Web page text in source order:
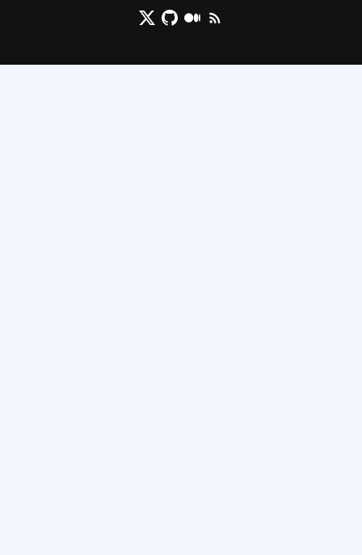
X/Twitter
GithubMediumRSS/XML